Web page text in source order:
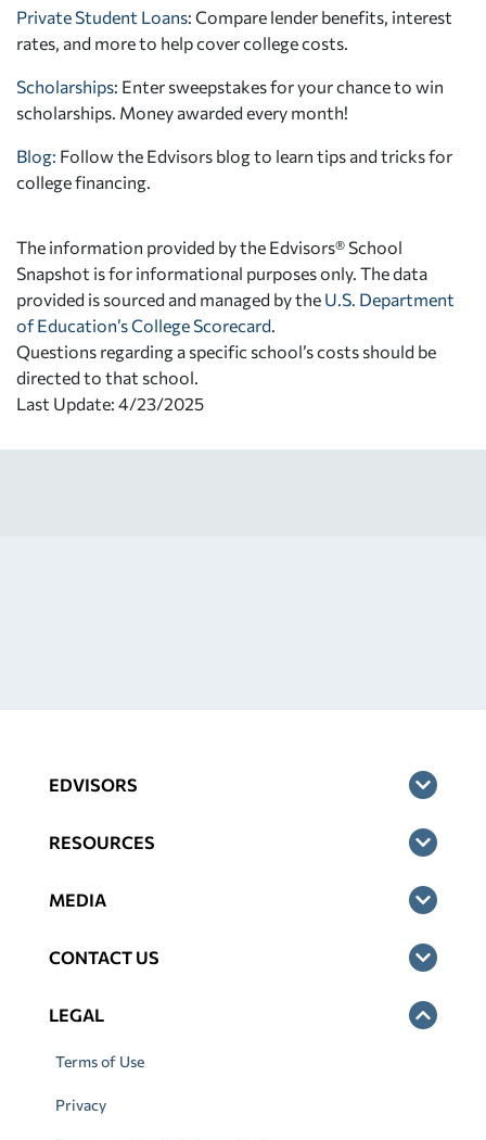
Private Student Loans: Compare lender benefits, interest
rates, and more to help cover college costs.
Scholarships: Enter sweepstakes for your chance to win
scholarships. Money awarded every month!
Blog: Follow the Edvisors blog to learn tips and tricks for
college financing.
The information provided by the Edvisors® School
Snapshot is for informational purposes only. The data
provided is sourced and managed by the U.S. Department
of Education’s College Scorecard
Questions regarding a specific school’s costs should be
directed to that school.
Last Update: 4/23/2025
EDVISORS
RESOURCES
MEDIA
CONTACT US
LEGAL
Terms of Use
Privacy